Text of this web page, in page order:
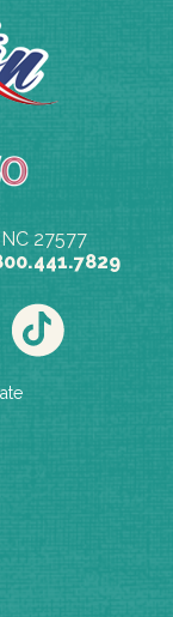
27577